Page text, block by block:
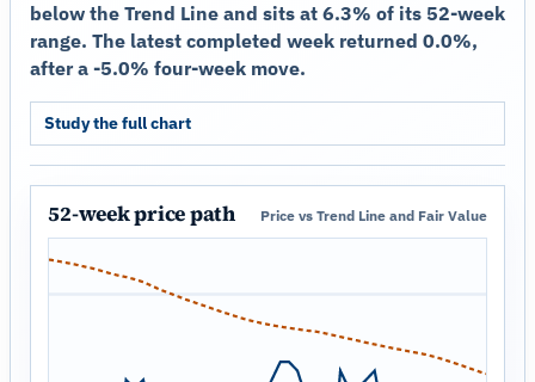
below the Trend Line and sits at 6.3% of its 52-week
range. The latest completed week returned 0.0%,
after a -5.0% four-week move.
Study the full chart
52-week price path Price vs Trend Line and Fair Value